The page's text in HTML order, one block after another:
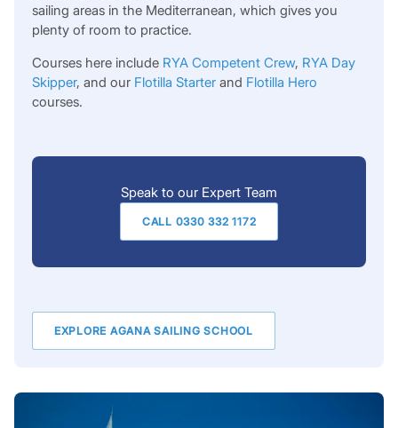
sailing areas in the Mediterranean, which gives you
plenty of room to practice.
Courses here include RYA Competent Crew, RYA Day
Skipper, and our Flotilla Starterand Flotilla Hero
courses.
Speak to our Expert Team
CALL 0330 332 1172
EXPLORE AGANA SAILING SCHOOL